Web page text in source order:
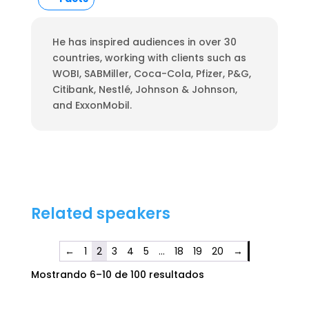
He has inspired audiences in over 30
countries, working with clients such as
WOBI, SABMiller, Coca-Cola, Pfizer, P&G,
Citibank, Nestlé, Johnson & Johnson,
and ExxonMobil.
Related speakers
← 1 2 3 4 5 … 18 19 20
→
Mostrando 6–10 de 100 resultados